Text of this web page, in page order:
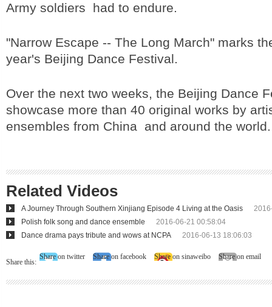
Army soldiers had to endure.
"Narrow Escape -- The Long March" marks
year's Beijing Dance Festival.
Over the next two weeks, the Beijing Dance
showcase more than 40 original works by
ensembles from China and around the world.
Related Videos
A Journey Through Southern Xinjiang Episode 4 Living at the Oasis
Polish folk song and dance ensemble
2016-06-21 00:58:04
Dance drama pays tribute and wows at NCPA
2016-06-13 18:06:03
Share this:
Share on twitter Share on facebook Share on sinaweibo Share on email